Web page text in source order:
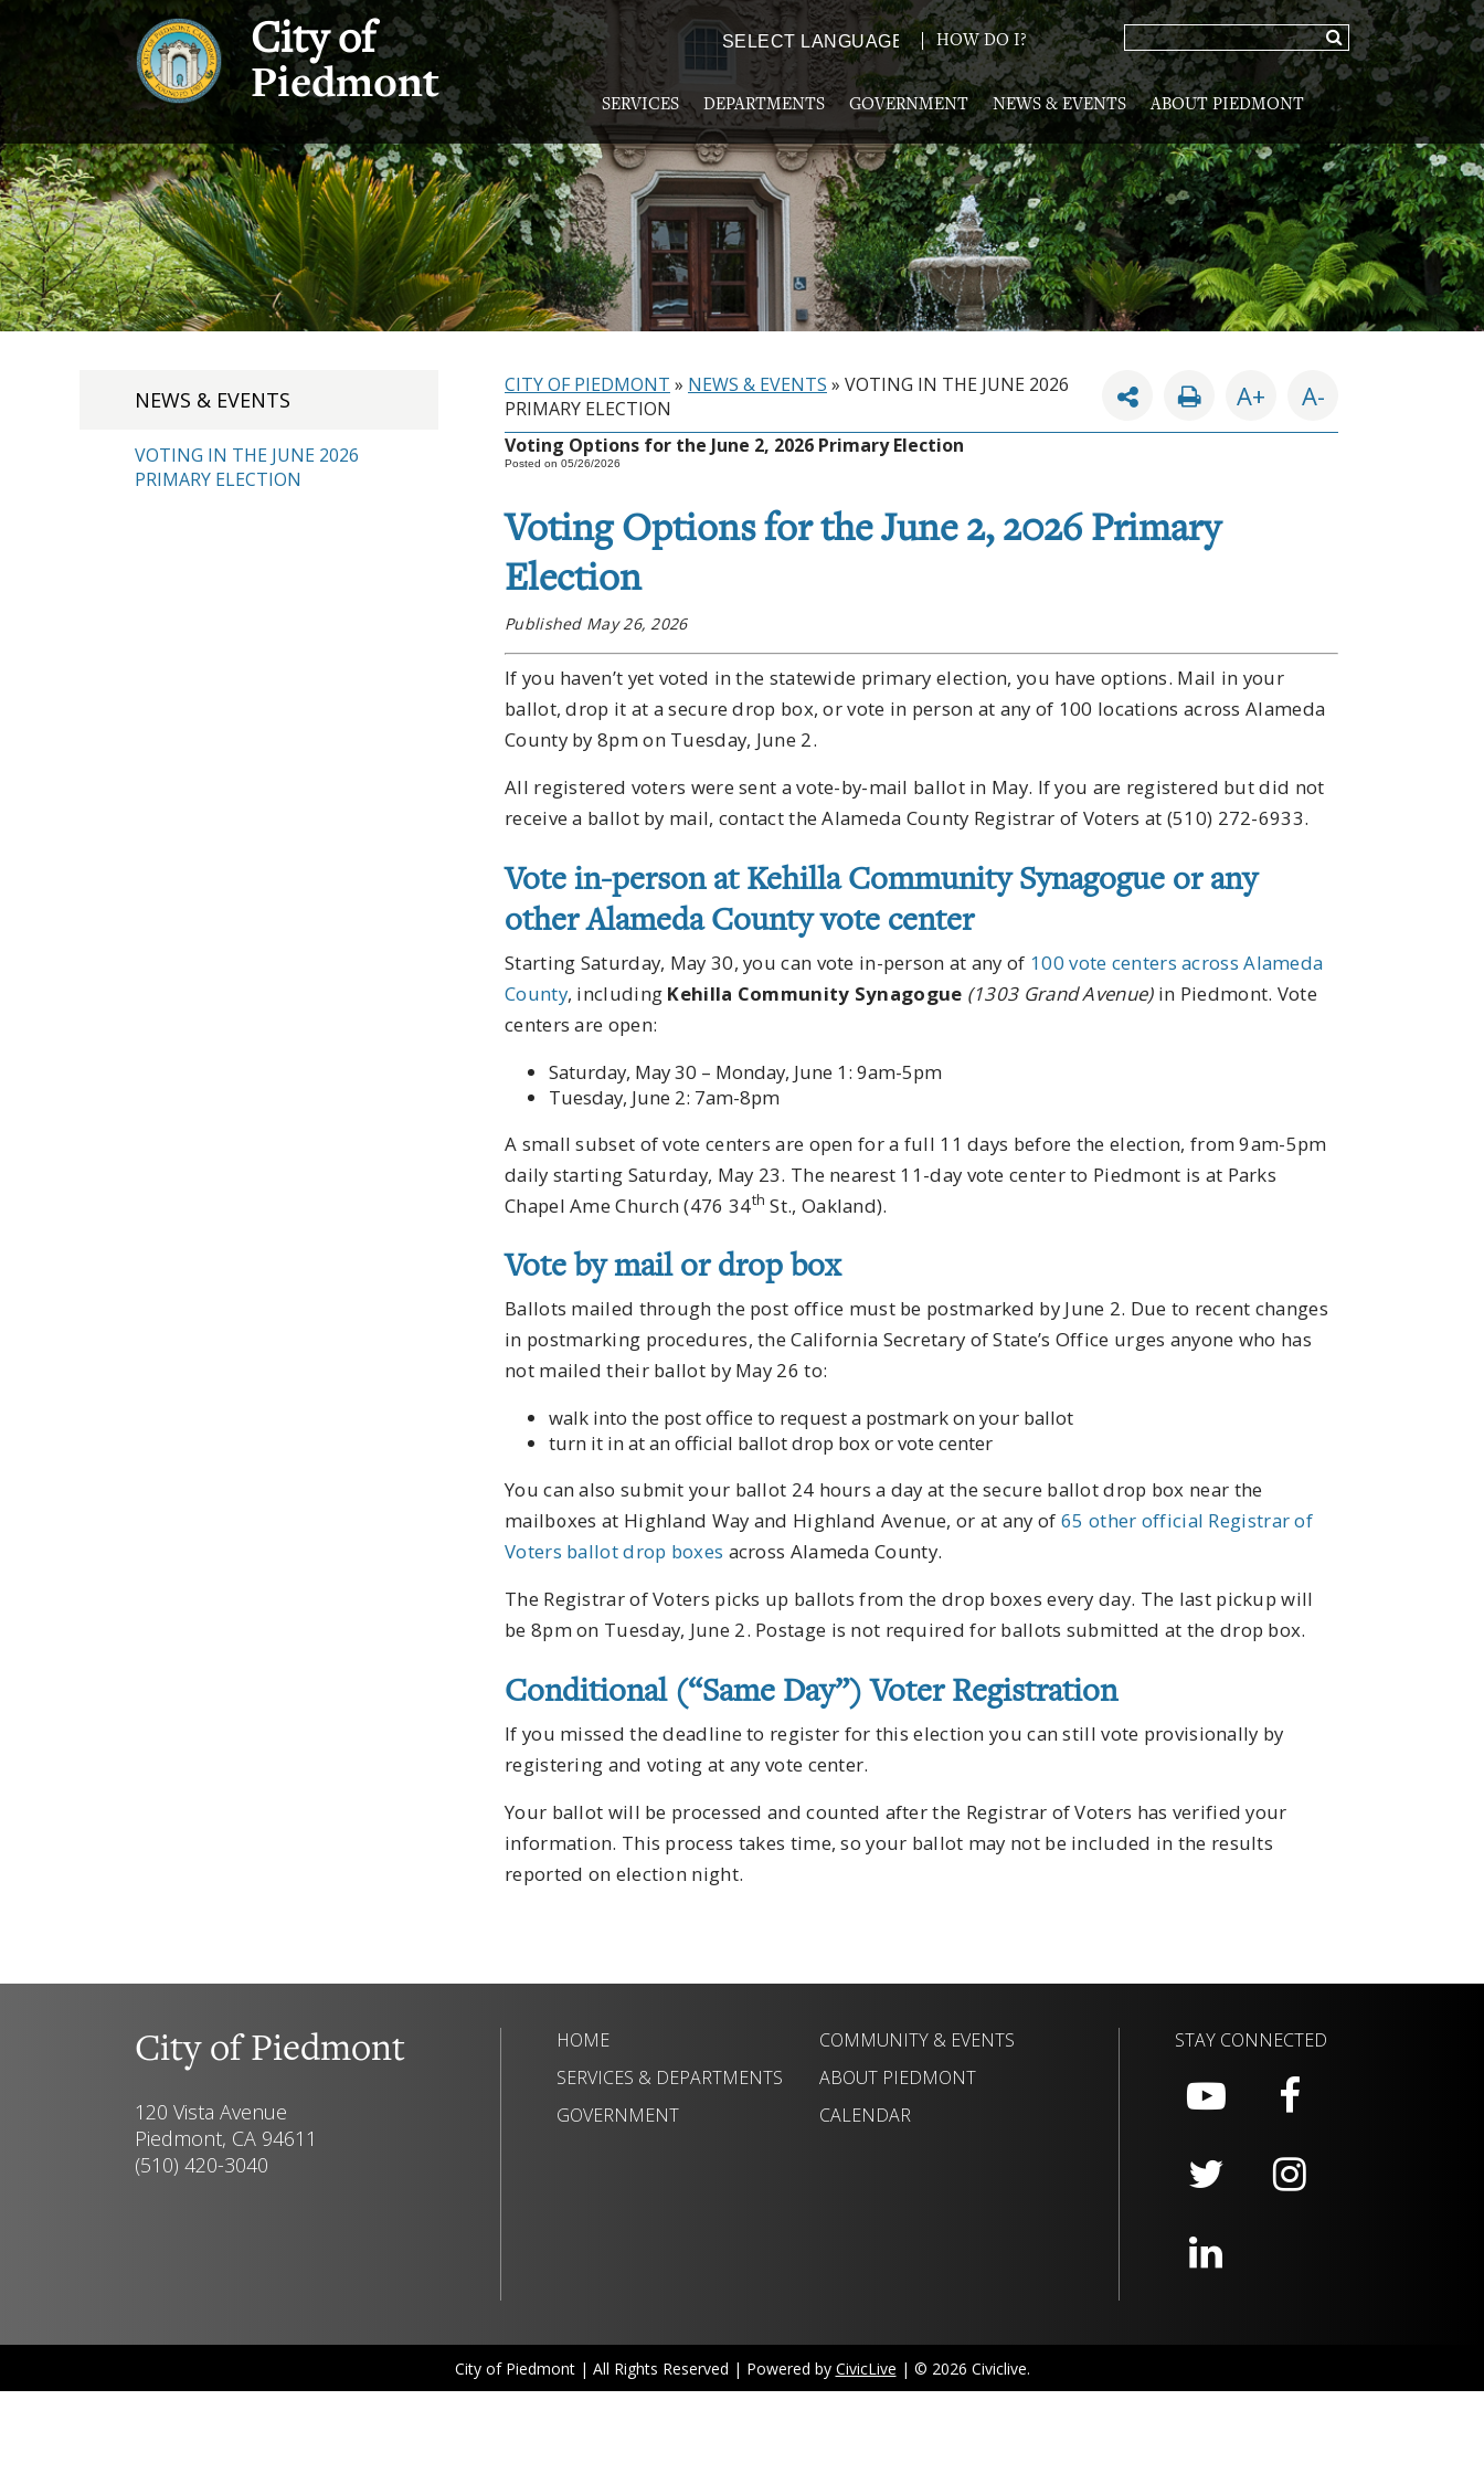
City of
Piedmont
Powered by TRANSLATE
HOW DO I?
SERVICES DEPARTMENTS GOVERNMENT NEWS & EVENTS ABOUT PIEDMONT
NEWS & EVENTS
VOTING IN THE JUNE 2026
PRIMARY ELECTION
CITY OF PIEDMONT » NEWS & EVENTS » VOTING IN THE JUNE 2026
PRIMARY ELECTION
A+ A-
Voting Options for the June 2, 2026 Primary Election
Posted on 05/26/2026
Voting Options for the June 2, 2026 Primary
Election
Published May 26, 2026
If you haven’t yet voted in the statewide primary election, you have options. Mail in your
ballot, drop it at a secure drop box, or vote in person at any of 100 locations across Alameda
County by 8pm on Tuesday, June 2.
All registered voters were sent a vote-by-mail ballot in May. If you are registered but did not
receive a ballot by mail, contact the Alameda County Registrar of Voters at (510) 272-6933.
Vote in-person at Kehilla Community Synagogue or any
other Alameda County vote center
Starting Saturday, May 30, you can vote in-person at any of 100 vote centers across Alameda
County, including Kehilla Community Synagogue (1303 Grand Avenue) in Piedmont. Vote
centers are open:
Saturday, May 30 – Monday, June 1: 9am-5pm
Tuesday, June 2: 7am-8pm
A small subset of vote centers are open for a full 11 days before the election, from 9am-5pm
daily starting Saturday, May 23. The nearest 11-day vote center to Piedmont is at Parks
Chapel Ame Church (476 34th St., Oakland).
Vote by mail or drop box
Ballots mailed through the post office must be postmarked by June 2. Due to recent changes
in postmarking procedures, the California Secretary of State’s Office urges anyone who has
not mailed their ballot by May 26 to:
walk into the post office to request a postmark on your ballot
turn it in at an official ballot drop box or vote center
You can also submit your ballot 24 hours a day at the secure ballot drop box near the
mailboxes at Highland Way and Highland Avenue, or at any of 65 other official Registrar of
Voters ballot drop boxes across Alameda County.
The Registrar of Voters picks up ballots from the drop boxes every day. The last pickup will
be 8pm on Tuesday, June 2. Postage is not required for ballots submitted at the drop box.
Conditional (“Same Day”) Voter Registration
If you missed the deadline to register for this election you can still vote provisionally by
registering and voting at any vote center.
Your ballot will be processed and counted after the Registrar of Voters has verified your
information. This process takes time, so your ballot may not be included in the results
reported on election night.
City of Piedmont
120 Vista Avenue
Piedmont, CA 94611
(510) 420-3040
HOME
SERVICES & DEPARTMENTS
GOVERNMENT
COMMUNITY & EVENTS
ABOUT PIEDMONT
CALENDAR
STAY CONNECTED
City of Piedmont | All Rights Reserved | Powered by CivicLive | © 2026 Civiclive.